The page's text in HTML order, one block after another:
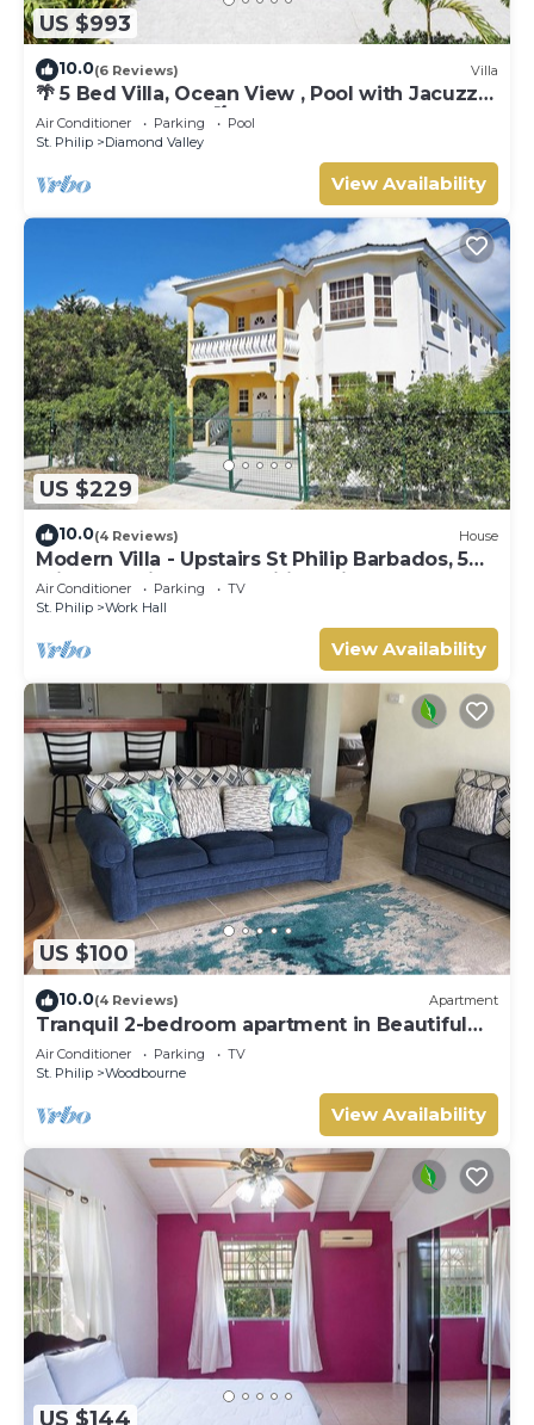
US $993
10.0(6 Reviews) Villa
🌴 5 Bed Villa, Ocean View , Pool with Jacuzzi,
Near Crane beach🌴
Air Conditioner Parking
Pool
St. Philip
Diamond Valley
View Availability
US $229
10.0(4 Reviews) House
Modern Villa - Upstairs St Philip Barbados, 5
min from Airport, AC, Wifi Parking
Air Conditioner Parking
TV
St. Philip
Work Hall
View Availability
US $100
10.0(4 Reviews) Apartment
Tranquil 2-bedroom apartment in Beautiful
Barbados
Air Conditioner Parking
TV
St. Philip
Woodbourne
View Availability
US $144